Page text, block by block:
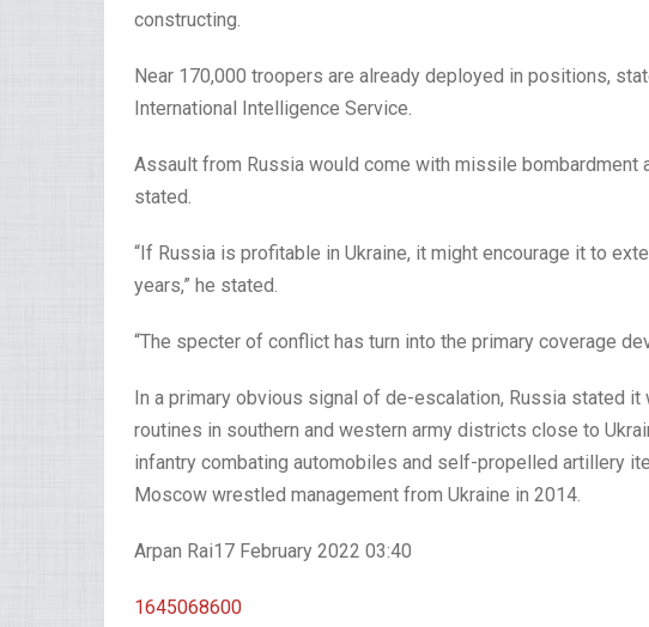
constructing.
Near 170,000 troopers are already deployed in positions,
International Intelligence Service.
Assault from Russia would come with missile bombardment
stated.
“If Russia is profitable in Ukraine, it might encourage it to
years,” he stated.
“The specter of conflict has turn into the primary coverage
In a primary obvious signal of de-escalation, Russia stated
routines in southern and western army districts close to
infantry combating automobiles and self-propelled artillery
Moscow wrestled management from Ukraine in 2014.
Arpan Rai17 February 2022 03:40
1645068600